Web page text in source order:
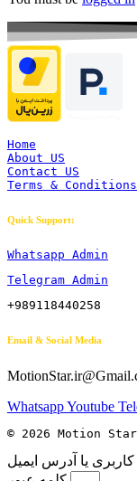
Home
About US
Contact US
Terms & Conditions
Quick Support:
Whatsapp Admin
Telegram Admin
+989118440258
Email & Social Media
WhatsappYoutube
© 2026 Motion
کاربری یا آدرس ایمیل